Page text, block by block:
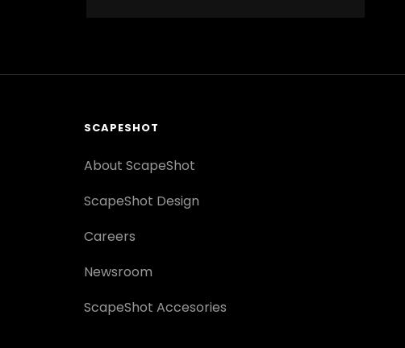
SCAPESHOT
About ScapeShot
ScapeShot Design
Careers
Newsroom
ScapeShot Accesories